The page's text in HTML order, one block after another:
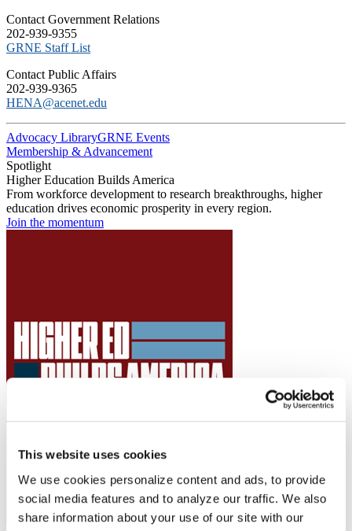
This website uses cookies
We use cookies personalize content and ads, to provide
social media features and to analyze our traffic. We also
share information about your use of our site with our
C​ontact Government Relations
202-939-9355
​GRNE Staff List
Contact Public Affairs
202-939-9365
HENA@acenet.edu
Advocacy LibraryGRNE Events
Membership & Advancement
Spotlight
Higher Education Builds America
From workforce development to research breakthroughs, higher
education drives economic prosperity in every region.
Join the momentum